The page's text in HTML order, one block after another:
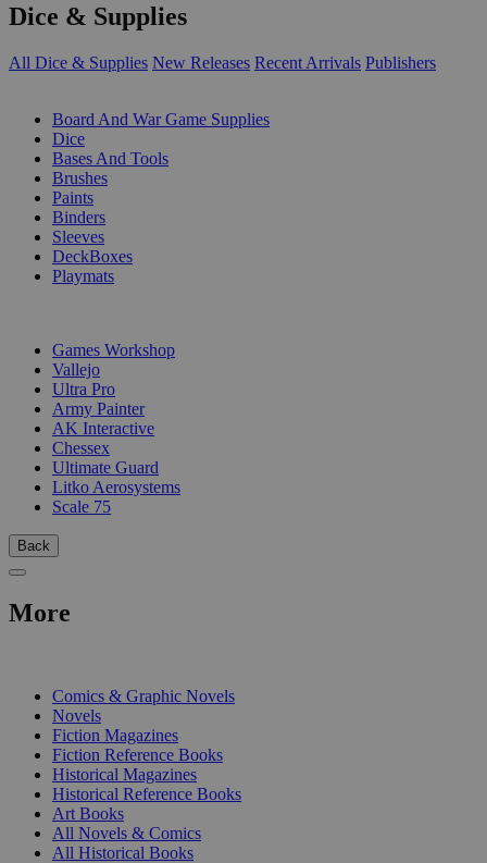
Dice & Supplies
All Dice & Supplies New Releases Recent Arrivals Publishers
Board And War Game Supplies
Dice
Bases And Tools
Brushes
Paints
Binders
Sleeves
DeckBoxes
Playmats
Games Workshop
Vallejo
Ultra Pro
Army Painter
AK Interactive
Chessex
Ultimate Guard
Litko Aerosystems
Scale 75
Back
More
Comics & Graphic Novels
Novels
Fiction Magazines
Fiction Reference Books
Historical Magazines
Historical Reference Books
Art Books
All Novels & Comics
All Historical Books